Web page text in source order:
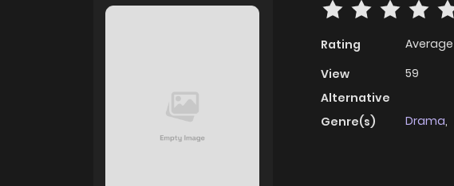
Rating Average
View
59
Alternative
Genre(s)
Drama,